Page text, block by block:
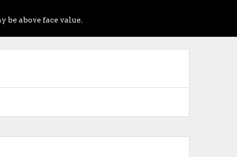
be above face value.